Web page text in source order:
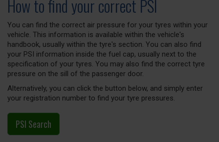
How to find your correct PSI
You can find the correct air pressure for your tyres within your
vehicle. This information is available within the vehicle's
handbook, usually within the tyre's section. You can also find
your PSI information inside the fuel cap, usually next to the
specification of your tyres. You may also find the correct tyre
pressure on the sill of the passenger door.
Alternatively, you can click the button below, and simply enter
your registration number to find your tyre pressures.
PSI Search